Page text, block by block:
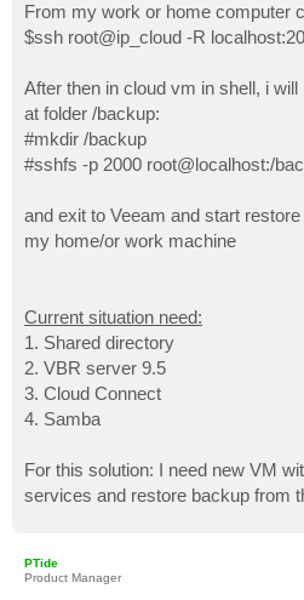
From my work or home computer
$ssh root@ip_cloud -R
After then in cloud vm in shell, i
at folder /backup:
#mkdir /backup
#sshfs -p 2000 root@localhost:/
and exit to Veeam and start
my home/or work machine
Current situation need:
1. Shared directory
2. VBR server 9.5
3. Cloud Connect
4. Samba
For this solution: I need new VM
services and restore backup from
PTide
Product Manager